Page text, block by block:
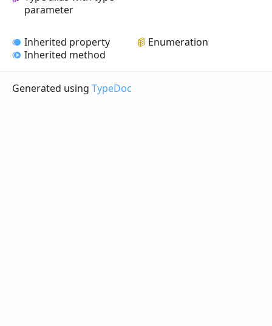
parameter
Inherited property
Inherited method
Enumeration
Generated using TypeDoc